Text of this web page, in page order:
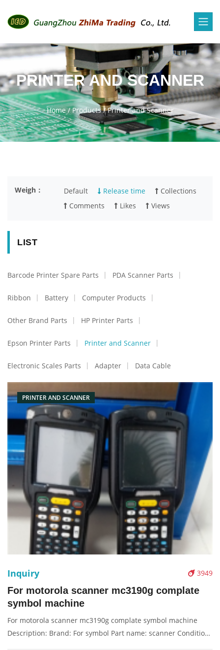
PRINTER AND SCANNER
Home/Products/Printer and Scanner
Weigh： Default Release time
Collections
Comments
Likes Views
LIST
Barcode Printer Spare Parts PDA Scanner Parts
Ribbon Battery Computer Products
Other Brand Parts HP Printer Parts
Epson Printer Parts Printer and Scanner
Electronic Scales Parts Adapter Data Cable
PRINTER AND SCANNER
3949
Inquiry
For motorola scanner mc3190g complate
symbol machine
For motorola scanner mc3190g complate symbol machine
Description: Brand: For symbol Part name: scanner Condition: